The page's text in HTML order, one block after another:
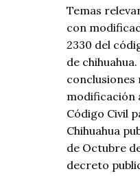
Temas
con
2330 del
de
conclusiones
modificación
Código Civil
Chihuahua
de Octubre
decreto